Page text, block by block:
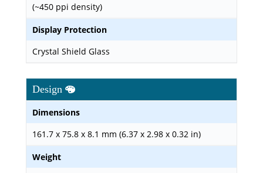
(~450 ppi density)
Display Protection
Crystal Shield Glass
Design
Dimensions
161.7 x 75.8 x 8.1 mm (6.37 x 2.98 x 0.32 in)
Weight